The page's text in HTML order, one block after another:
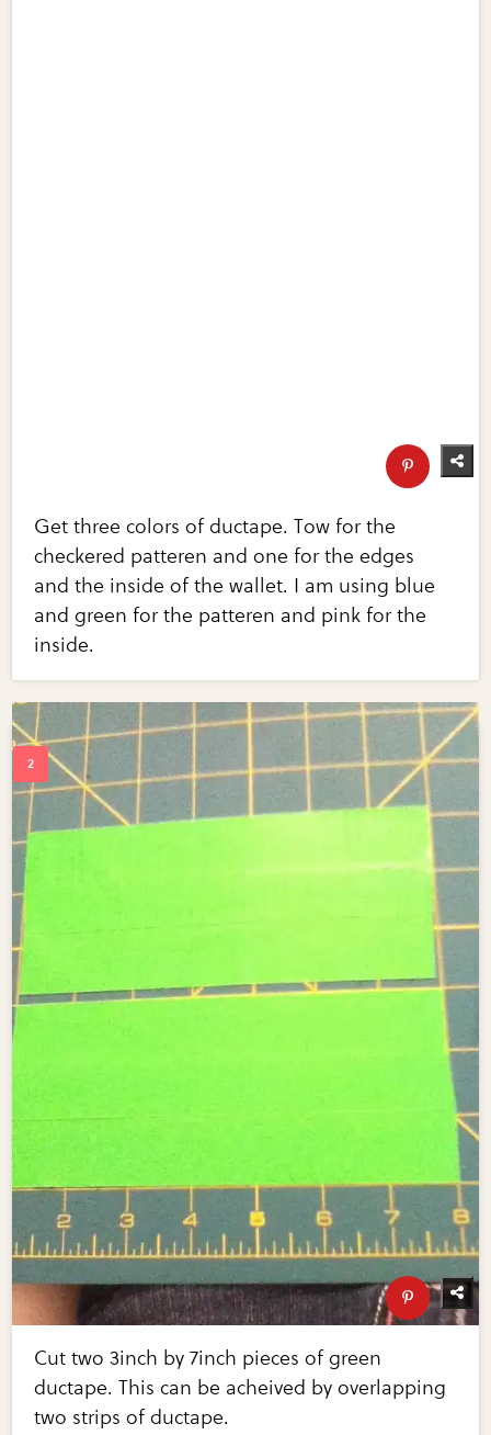
Get three colors of ductape. Tow for the
checkered patteren and one for the edges
and the inside of the wallet. I am using blue
and green for the patteren and pink for the
inside.
Cut two 3inch by 7inch pieces of green
ductape. This can be acheived by overlapping
two strips of ductape.